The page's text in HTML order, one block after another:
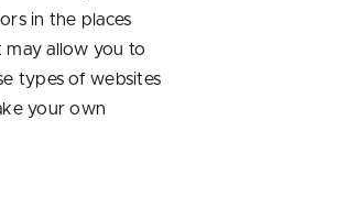
in the places
may allow you to
types of websites
your own